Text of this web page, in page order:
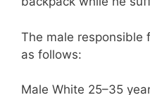
The male responsible
as follows:
Male White 25–35